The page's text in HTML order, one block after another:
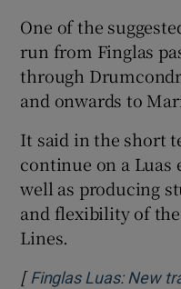
One of the
run from Finglas
through
and onwards to
It said in the short
continue on a Luas
well as producing
and flexibility of the
Lines.
[ Finglas Luas: New